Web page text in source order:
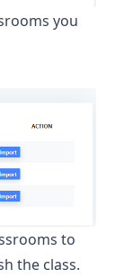
you
to
the class.